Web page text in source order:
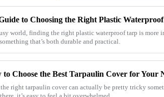
world, finding the right plastic waterproof tarp is more
that’s both durable and practical.
to Choose the Best Tarpaulin Cover for Your
right tarpaulin cover can actually be pretty tricky